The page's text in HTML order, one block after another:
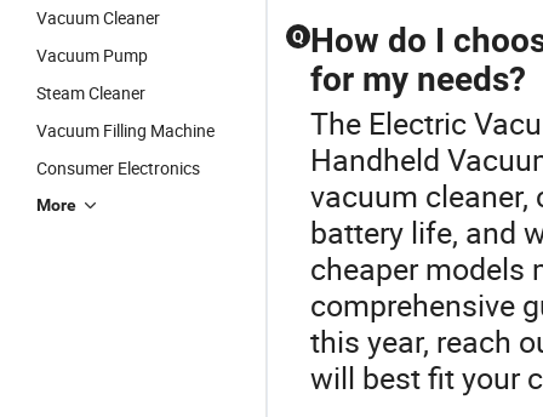
Vacuum Cleaner
Vacuum Pump
Steam Cleaner
Vacuum Filling Machine
Consumer Electronics
More
Q How do I
for my needs?
The Electric
Handheld
vacuum
battery life, and
cheaper models
comprehensive
this year, reach
will best fit your